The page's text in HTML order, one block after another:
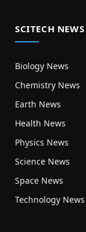
SCITECH NEWS
Biology News
Chemistry News
Earth News
Health News
Physics News
Science News
Space News
Technology News